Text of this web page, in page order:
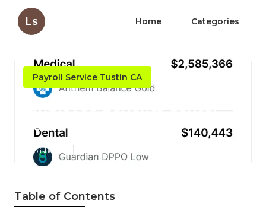
Ls Home Categories
Payroll Service Tustin CA
Tustin
Published en
Table of Contents